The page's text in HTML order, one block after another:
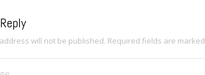
will not be published. Required fields are marked